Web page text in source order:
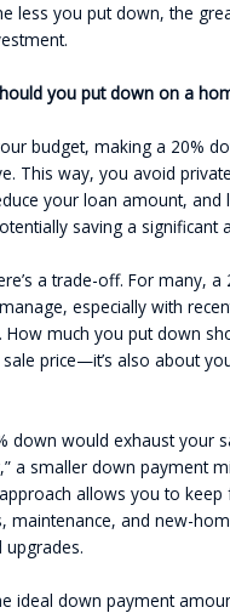
less you put down, the
you put down on a
budget, making a 20%
This way, you avoid
your loan amount,
saving a significant
a trade-off. For many,
especially with
How much you put down
price—it’s also about
down would exhaust your
a smaller down payment
allows you to
maintenance, and new-
ideal down payment